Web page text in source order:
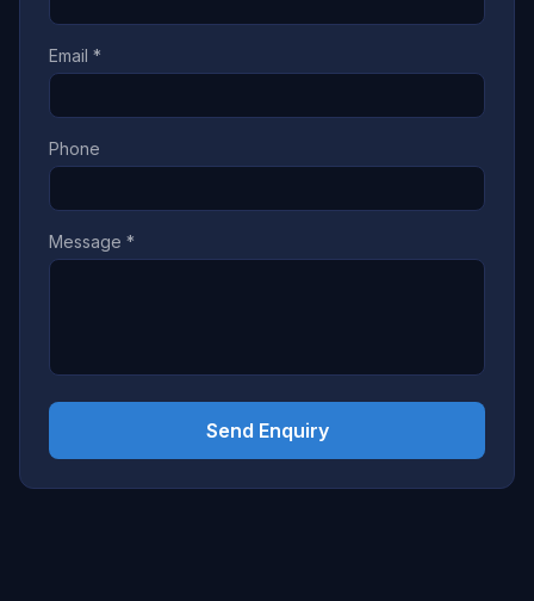
Email *
Phone
Message *
Send Enquiry